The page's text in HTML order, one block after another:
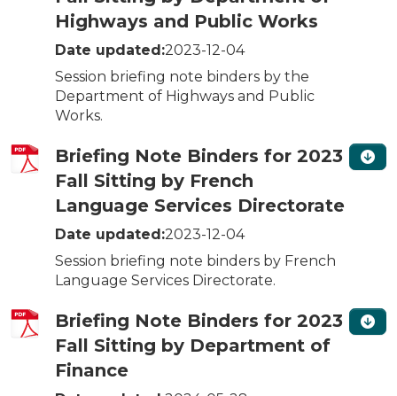
Highways and Public Works
Date updated:2023-12-04
Session briefing note binders by the
Department of Highways and Public
Works.
Briefing Note Binders for 2023
Fall Sitting by French
Language Services Directorate
Date updated:2023-12-04
Session briefing note binders by French
Language Services Directorate.
Briefing Note Binders for 2023
Fall Sitting by Department of
Finance